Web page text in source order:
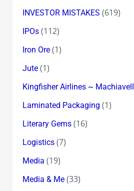
INVESTOR MISTAKES (619)
IPOs(112)
Iron Ore(1)
Jute(1)
Kingfisher Airlines ~
Laminated Packaging (1)
Literary Gems(16)
Logistics(7)
Media (19)
Media & Me(33)